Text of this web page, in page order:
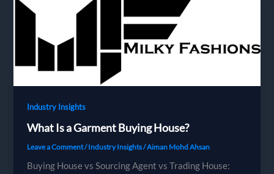
Industry Insights
What Is a Garment Buying House?
Leave a Comment/Industry Insights/Aiman Mohd Ahsan
Buying House vs Sourcing Agent vs Trading House: